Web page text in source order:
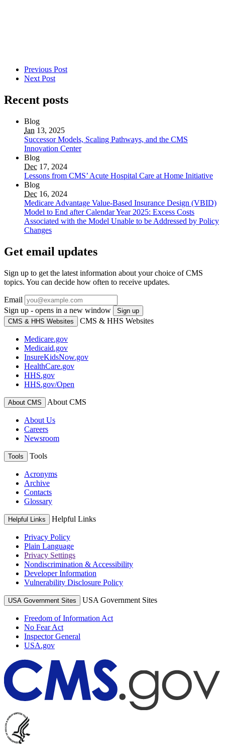
Previous Post
Next Post
Recent posts
Blog
Jan 13, 2025
Successor Models, Scaling Pathways, and the CMS
Innovation Center
Blog
Dec 17, 2024
Lessons from CMS’ Acute Hospital Care at Home Initiative
Blog
Dec 16, 2024
Medicare Advantage Value-Based Insurance Design (VBID)
Model to End after Calendar Year 2025: Excess Costs
Associated with the Model Unable to be Addressed by Policy
Changes
Get email updates
Sign up to get the latest information about your choice of CMS
topics. You can decide how often to receive updates.
Email
Sign up - opens in a new window
Sign up
CMS & HHS Websites
CMS & HHS Websites
Medicare.gov
Medicaid.gov
InsureKidsNow.gov
HealthCare.gov
HHS.gov
HHS.gov/Open
About CMS About CMS
About Us
Careers
Newsroom
Tools Tools
Acronyms
Archive
Contacts
Glossary
Helpful Links Helpful Links
Privacy Policy
Plain Language
Privacy Settings
Nondiscrimination & Accessibility
Developer Information
Vulnerability Disclosure Policy
USA Government Sites USA Government Sites
Freedom of Information Act
No Fear Act
Inspector General
USA.gov